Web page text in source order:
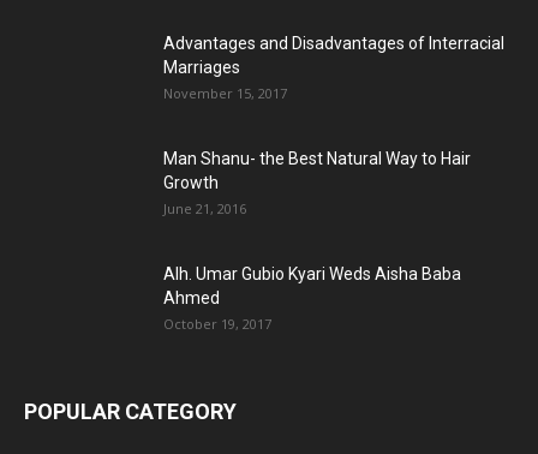
Advantages and Disadvantages of Interracial
Marriages
November 15, 2017
Man Shanu- the Best Natural Way to Hair
Growth
June 21, 2016
Alh. Umar Gubio Kyari Weds Aisha Baba
Ahmed
October 19, 2017
POPULAR CATEGORY